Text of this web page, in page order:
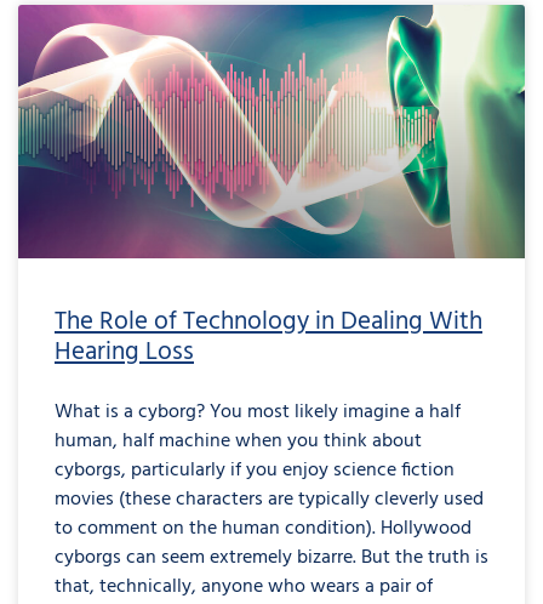
The Role of Technology in Dealing With
Hearing Loss
What is a cyborg? You most likely imagine a half
human, half machine when you think about
cyborgs, particularly if you enjoy science fiction
movies (these characters are typically cleverly used
to comment on the human condition). Hollywood
cyborgs can seem extremely bizarre. But the truth is
that, technically, anyone who wears a pair of